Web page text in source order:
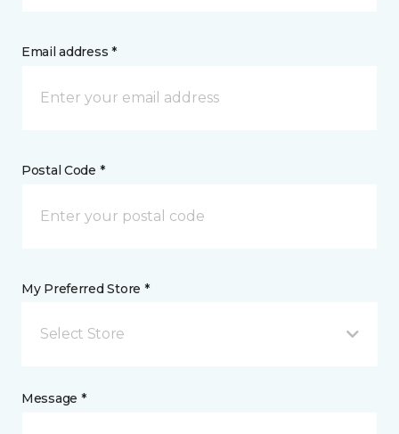
Email address *
Postal Code *
My Preferred Store *
Select Store
Message *